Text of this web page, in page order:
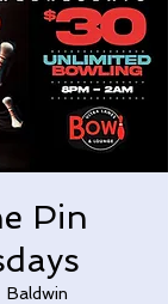
Pin
Baldwin